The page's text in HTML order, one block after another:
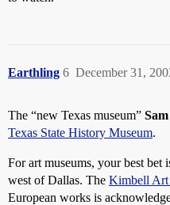
Earthling December 31,
6
The “new Texas museum” Sam
Texas State History Museum.
For art museums, your best
west of Dallas. The Kimbell Art
European works is